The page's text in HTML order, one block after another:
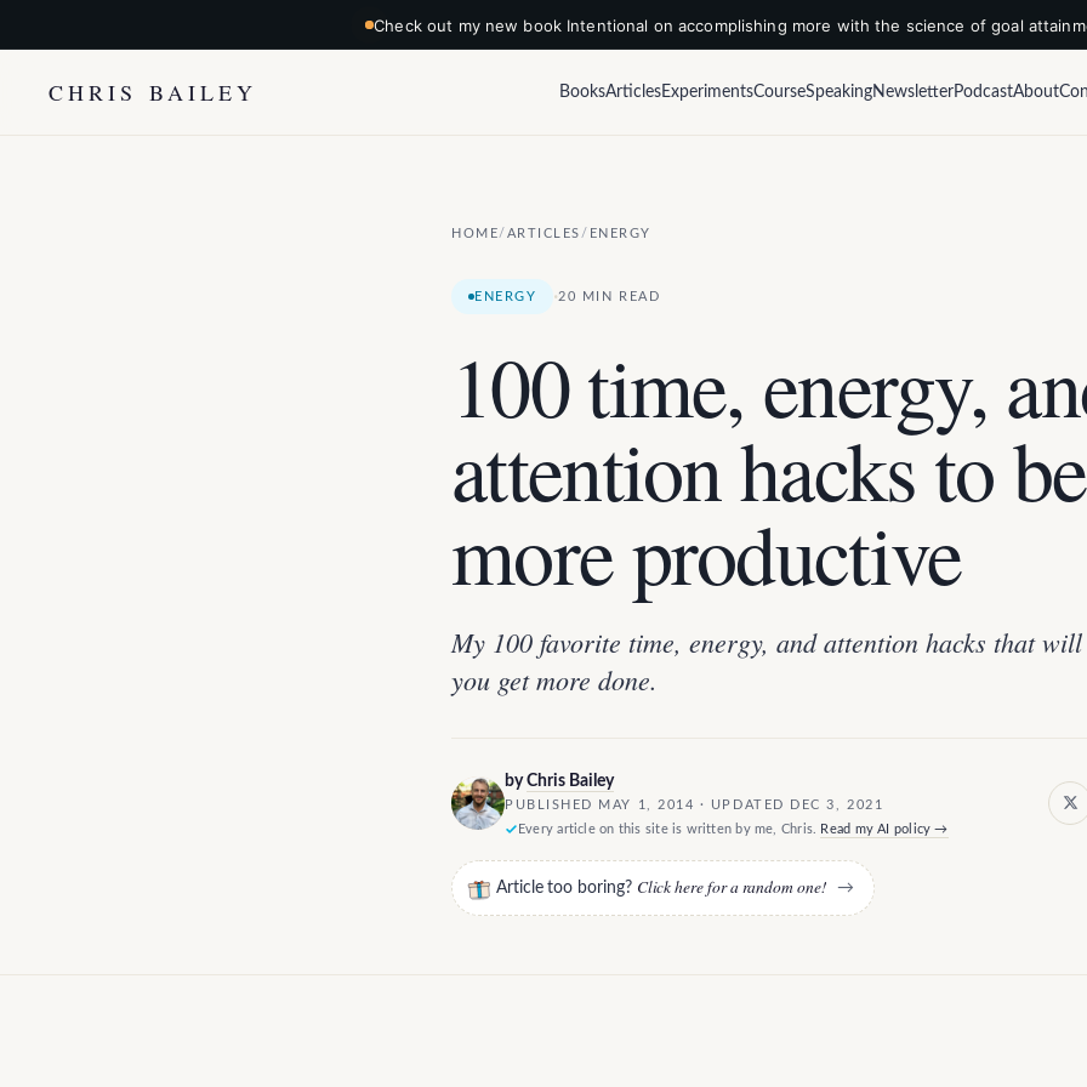
Check out my new book Intentional on accomplishing more with the science of goal
CHRIS BAILEY BooksArticlesExperimentsCourseSpeakingNewsletterPodcastAbout
HOME/ ARTICLES / ENERGY
ENERGY ·20 MIN READ
100 time, energy,
attention hacks to be
more productive
My 100 favorite time, energy, and attention hacks that
you get more done.
byChris Bailey
PUBLISHED MAY 1, 2014 · UPDATED DEC 3, 2021
Every article on this site is written by me, Chris.
Read my AI policy →
Article too boring? Click here for a random one! →